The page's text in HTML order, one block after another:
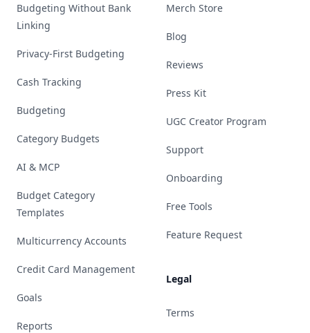
Budgeting Without Bank
Linking
Privacy-First Budgeting
Cash Tracking
Budgeting
Category Budgets
AI & MCP
Budget Category
Templates
Multicurrency Accounts
Credit Card Management
Goals
Reports
Merch Store
Blog
Reviews
Press Kit
UGC Creator Program
Support
Onboarding
Free Tools
Feature Request
Legal
Terms